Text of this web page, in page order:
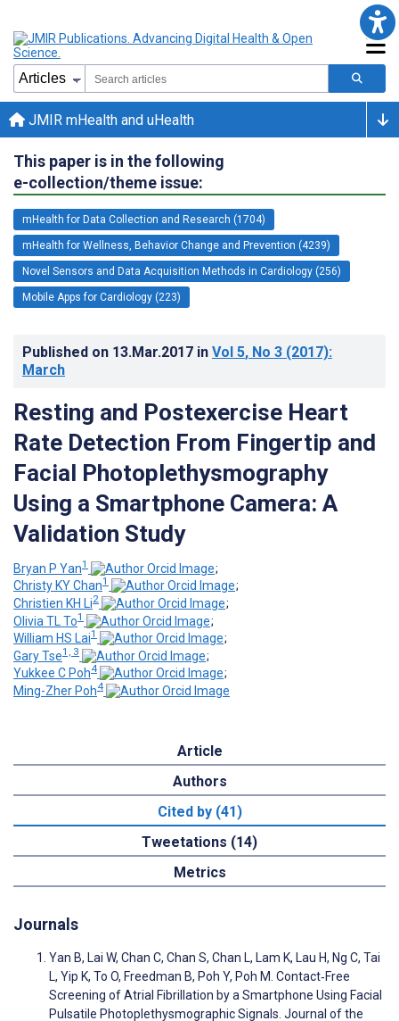
JMIR mHealth and uHealth
This paper is in the following
e-collection/theme issue:
mHealth for Data Collection and Research (1704)
mHealth for Wellness, Behavior Change and Prevention (4239)
Novel Sensors and Data Acquisition Methods in Cardiology (256)
Mobile Apps for Cardiology (223)
Published on 13.Mar.2017 in Vol 5, No 3 (2017):
March
Resting and Postexercise Heart
Rate Detection From Fingertip and
Facial Photoplethysmography
Using a Smartphone Camera: A
Validation Study
Bryan P Yan1
;
Christy KY Chan1
;
Christien KH Li2
;
Olivia TL To1
;
William HS Lai1
;
Gary Tse1, 3
;
Yukkee C Poh4
;
Ming-Zher Poh4
Article
Authors
Cited by (41)
Tweetations (14)
Metrics
Journals
Yan B, Lai W, Chan C, Chan S, Chan L, Lam K, Lau H, Ng C, Tai
L, Yip K, To O, Freedman B, Poh Y, Poh M. Contact‐Free
Screening of Atrial Fibrillation by a Smartphone Using Facial
Pulsatile Photoplethysmographic Signals. Journal of the